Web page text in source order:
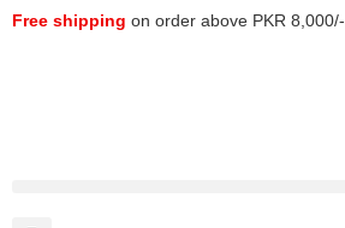
Free shipping on order above PKR 8,000/-